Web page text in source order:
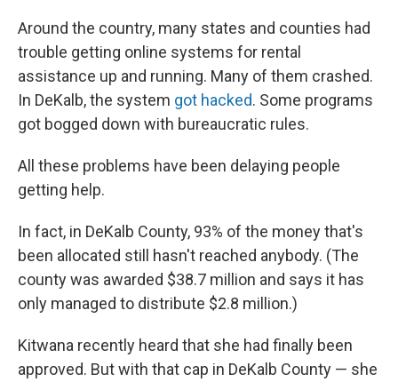
Around the country, many states and counties had
trouble getting online systems for rental
assistance up and running. Many of them crashed.
In DeKalb, the system got hacked. Some programs
got bogged down with bureaucratic rules.
All these problems have been delaying people
getting help.
In fact, in DeKalb County, 93% of the money that's
been allocated still hasn't reached anybody. (The
county was awarded $38.7 million and says it has
only managed to distribute $2.8 million.)
Kitwana recently heard that she had finally been
approved. But with that cap in DeKalb County — she